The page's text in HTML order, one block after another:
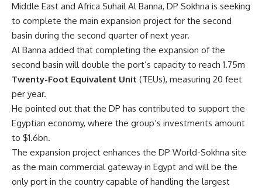
Middle East and Africa Suhail Al Banna, DP Sokhna is seeking
to complete the main expansion project for the second
basin during the second quarter of next year.
Al Banna added that completing the expansion of the
second basin will double the port’s capacity to reach 1.75m
Twenty-Foot Equivalent Unit (TEUs), measuring 20 feet
per year.
He pointed out that the DP has contributed to support the
Egyptian economy, where the group’s investments amount
to $1.6bn.
The expansion project enhances the DP World-Sokhna site
as the main commercial gateway in Egypt and will be the
only port in the country capable of handling the largest